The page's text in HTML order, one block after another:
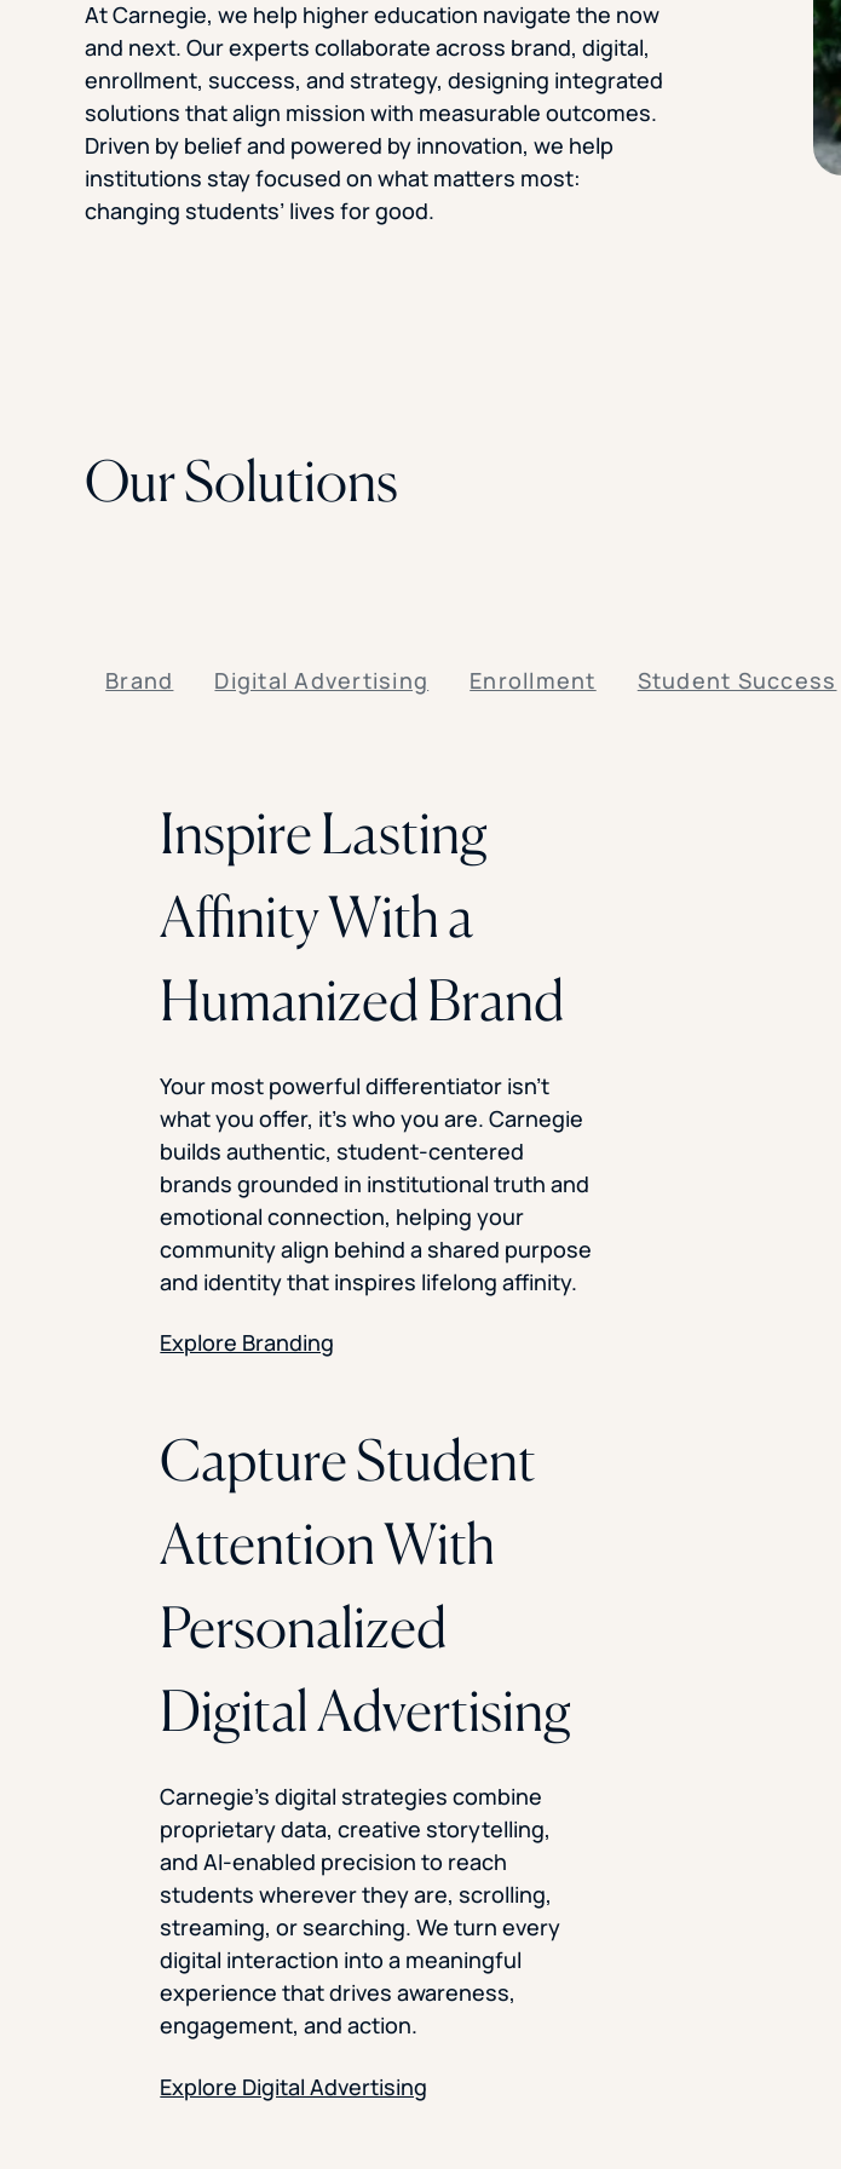
At Carnegie, we help higher education navigate the now
and next. Our experts collaborate across brand, digital,
enrollment, success, and strategy, designing integrated
solutions that align mission with measurable outcomes.
Driven by belief and powered by innovation, we help
institutions stay focused on what matters most:
changing students’ lives for good.
Our Solutions
Brand Digital Advertising Enrollment Student Success
Inspire Lasting
Affinity With a
Humanized Brand
Your most powerful differentiator isn’t
what you offer, it’s who you are. Carnegie
builds authentic, student-centered
brands grounded in institutional truth and
emotional connection, helping your
community align behind a shared purpose
and identity that inspires lifelong affinity.
Explore Branding
Capture Student
Attention With
Personalized
Digital Advertising
Carnegie’s digital strategies combine
proprietary data, creative storytelling,
and AI-enabled precision to reach
students wherever they are, scrolling,
streaming, or searching. We turn every
digital interaction into a meaningful
experience that drives awareness,
engagement, and action.
Explore Digital Advertising